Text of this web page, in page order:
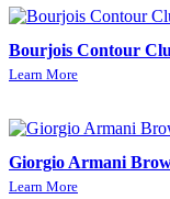
Bourjois Contour
Learn More
Giorgio Armani
Learn More